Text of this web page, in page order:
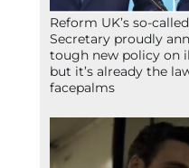
Reform UK’s so-
Secretary proudly
tough new policy on
but it’s already the
facepalms